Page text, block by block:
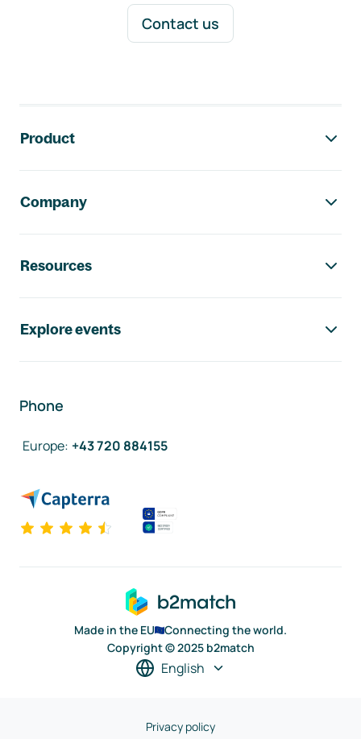
Contact us
Product
Company
Resources
Explore events
Phone
Europe: +43 720 884155
Made in the EU
Connecting the world.
Copyright © 2025 b2match
English
Privacy policy